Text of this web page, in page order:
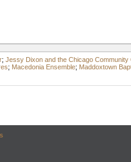
; Jessy Dixon and the Chicago Community
; Macedonia Ensemble; Maddoxtown